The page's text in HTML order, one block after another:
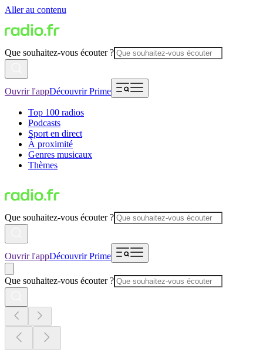
Aller au contenu
Que souhaitez-vous écouter ?
Ouvrir l'appDécouvrir Prime
Top 100 radios
Podcasts
Sport en direct
À proximité
Genres musicaux
Thèmes
Que souhaitez-vous écouter ?
Ouvrir l'appDécouvrir Prime
Que souhaitez-vous écouter ?